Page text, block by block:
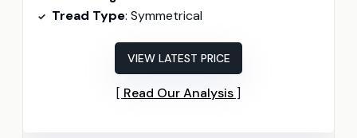
Tread Type: Symmetrical
VIEW LATEST PRICE
Read Our Analysis